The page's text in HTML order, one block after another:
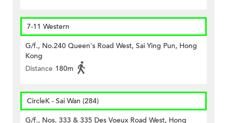
7-11 Western
G/f., No.240 Queen's Road West, Sai Ying Pun, Hong
Kong
Distance 180m
CircleK - Sai Wan (284)
G/f., Nos. 333 & 335 Des Voeux Road West, Hong